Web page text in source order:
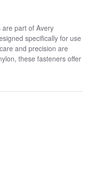
part of Avery
specifically for use
and precision are
these fasteners offer